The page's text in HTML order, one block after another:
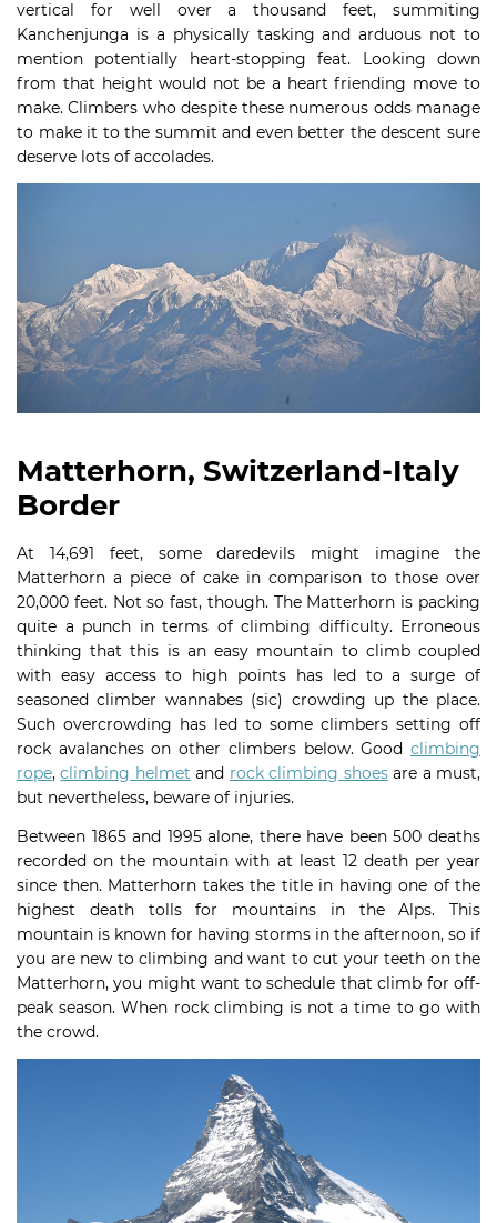
vertical for well over a thousand feet, summiting
Kanchenjunga is a physically tasking and arduous not to
mention potentially heart-stopping feat. Looking down
from that height would not be a heart friending move to
make. Climbers who despite these numerous odds manage
to make it to the summit and even better the descent sure
deserve lots of accolades.
Matterhorn, Switzerland-Italy
Border
At 14,691 feet, some daredevils might imagine the
Matterhorn a piece of cake in comparison to those over
20,000 feet. Not so fast, though. The Matterhorn is packing
quite a punch in terms of climbing difficulty. Erroneous
thinking that this is an easy mountain to climb coupled
with easy access to high points has led to a surge of
seasoned climber wannabes (sic) crowding up the place.
Such overcrowding has led to some climbers setting off
rock avalanches on other climbers below. Good climbing
rope,climbing helmet and rock climbing shoesare a must,
but nevertheless, beware of injuries.
Between 1865 and 1995 alone, there have been 500 deaths
recorded on the mountain with at least 12 death per year
since then. Matterhorn takes the title in having one of the
highest death tolls for mountains in the Alps. This
mountain is known for having storms in the afternoon, so if
you are new to climbing and want to cut your teeth on the
Matterhorn, you might want to schedule that climb for off-
peak season. When rock climbing is not a time to go with
the crowd.